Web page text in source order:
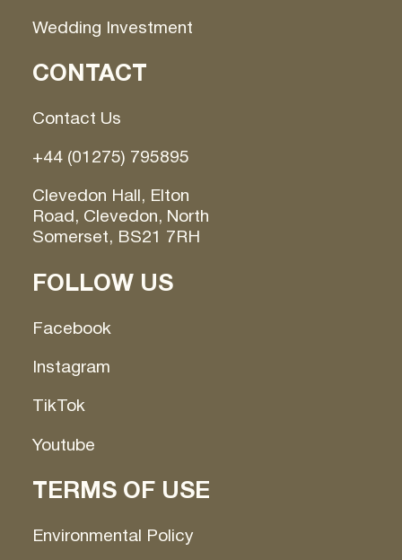
Wedding Investment
CONTACT
Contact Us
+44 (01275) 795895
Clevedon Hall, Elton
Road, Clevedon, North
Somerset, BS21 7RH
FOLLOW US
Facebook
Instagram
TikTok
Youtube
TERMS OF USE
Environmental Policy